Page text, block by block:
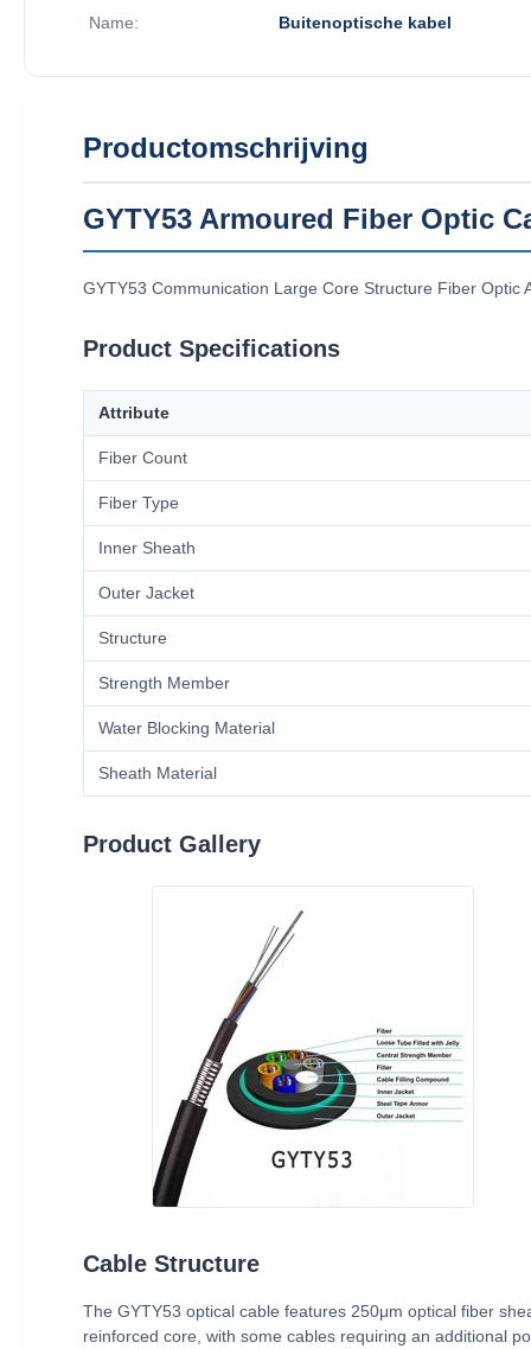
Name: Buitenoptische kabel
Productomschrijving
GYTY53 Armoured Fiber Optic
GYTY53 Communication Large Core Structure Fiber
Product Specifications
Attribute
Fiber Count
Fiber Type
Inner Sheath
Outer Jacket
Structure
Strength Member
Water Blocking Material
Sheath Material
Product Gallery
Cable Structure
The GYTY53 optical cable features 250μm optical fiber
reinforced core, with some cables requiring an additional